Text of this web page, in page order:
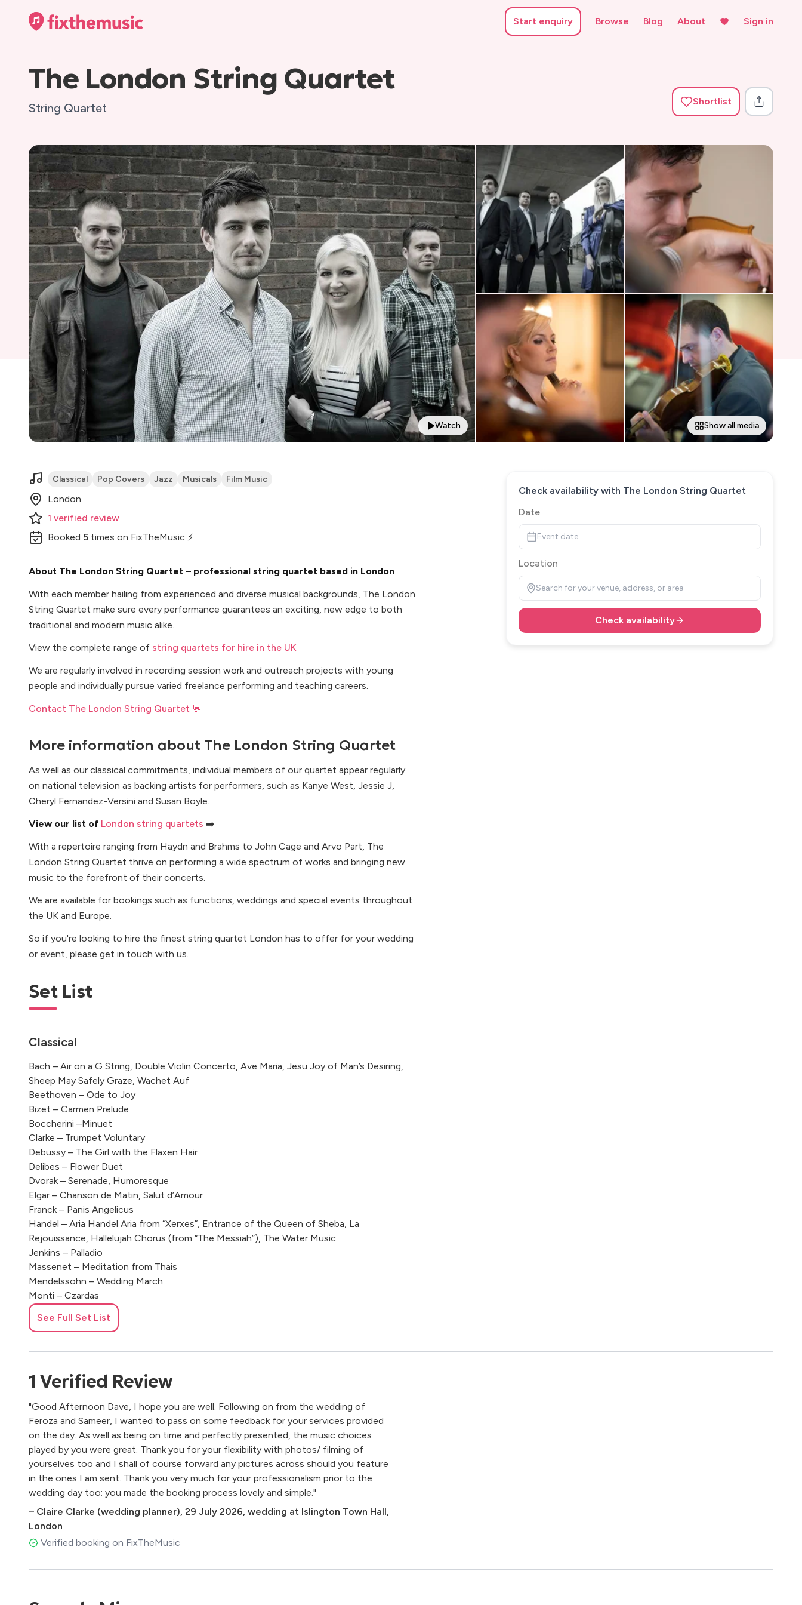
Start enquiry Browse Blog About Sign in
The London String Quartet
String Quartet Shortlist
Watch Show all media
Classical Pop Covers Jazz Musicals Film Music
London
1 verified review
Booked 5 times on FixTheMusic ⚡
About The London String Quartet – professional string quartet based in London
With each member hailing from experienced and diverse musical backgrounds, The London
String Quartet make sure every performance guarantees an exciting, new edge to both
traditional and modern music alike.
View the complete range of string quartets for hire in the UK
We are regularly involved in recording session work and outreach projects with young
people and individually pursue varied freelance performing and teaching careers.
Contact The London String Quartet 💬
More information about The London String Quartet
As well as our classical commitments, individual members of our quartet appear regularly
on national television as backing artists for performers, such as Kanye West, Jessie J,
Cheryl Fernandez-Versini and Susan Boyle.
View our list of London string quartets ➡️
With a repertoire ranging from Haydn and Brahms to John Cage and Arvo Part, The
London String Quartet thrive on performing a wide spectrum of works and bringing new
music to the forefront of their concerts.
We are available for bookings such as functions, weddings and special events throughout
the UK and Europe.
So if you're looking to hire the finest string quartet London has to offer for your wedding
or event, please get in touch with us.
Set List
Classical
Bach – Air on a G String, Double Violin Concerto, Ave Maria, Jesu Joy of Man’s Desiring,
Sheep May Safely Graze, Wachet Auf
Beethoven – Ode to Joy
Bizet – Carmen Prelude
Boccherini –Minuet
Clarke – Trumpet Voluntary
Debussy – The Girl with the Flaxen Hair
Delibes – Flower Duet
Dvorak – Serenade, Humoresque
Elgar – Chanson de Matin, Salut d’Amour
Franck – Panis Angelicus
Handel – Aria Handel Aria from “Xerxes”, Entrance of the Queen of Sheba, La
Rejouissance, Hallelujah Chorus (from “The Messiah”), The Water Music
Jenkins – Palladio
Massenet – Meditation from Thais
Mendelssohn – Wedding March
Monti – Czardas
Mouret – Rondeau
Mozart – Ave Verum, Divertimentos in D, B and F, Eine Kleine Nachtmusik, The Early
Pachelbel – Canon
Purcell – Trumpet Tune
Vivaldi – The Four Seasons
Wagner – Wedding March
Pop
Adele – Make You Feel My Love
Adele – Skyfall
The Beatles – All You Need is Love, Here Comes the Sun
Beyoncé – Halo
Blur – The Universal
Bruno Mars – Just The Way You Are
See Full Set List
Check availability with The London String Quartet
Date
Event date
Location
Search for your venue, address, or area
Check availability
1 Verified Review
"Good Afternoon Dave, I hope you are well. Following on from the wedding of
Feroza and Sameer, I wanted to pass on some feedback for your services provided
on the day. As well as being on time and perfectly presented, the music choices
played by you were great. Thank you for your flexibility with photos/ filming of
yourselves too and I shall of course forward any pictures across should you feature
in the ones I am sent. Thank you very much for your professionalism prior to the
wedding day too; you made the booking process lovely and simple."
– Claire Clarke (wedding planner), 29 July 2026, wedding at Islington Town Hall,
London
Verified booking on FixTheMusic